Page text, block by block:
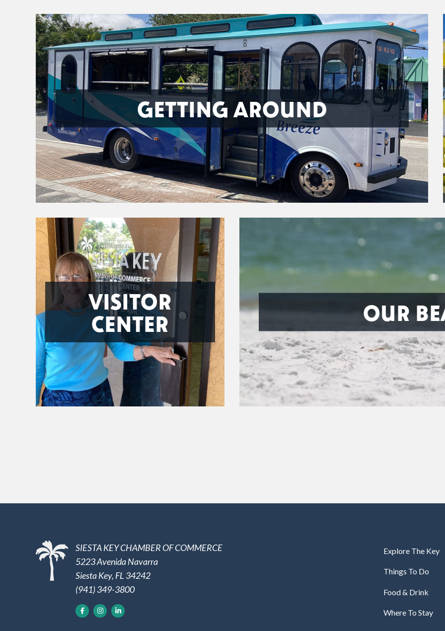
GETTING AROUND
VISITOR
CENTER
OUR
SIESTA KEY CHAMBER OF COMMERCE
5223 Avenida Navarra
Siesta Key, FL 34242
(941) 349-3800
Explore The Key
Things To Do
Food & Drink
Where To Stay